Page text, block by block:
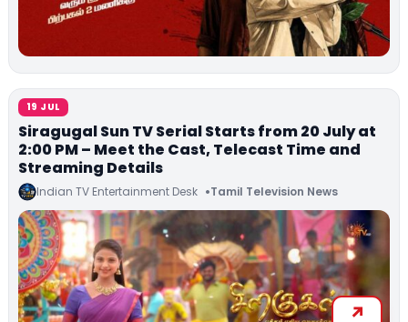
19 JUL
Siragugal Sun TV Serial Starts from 20 July at
2:00 PM – Meet the Cast, Telecast Time and
Streaming Details
Indian TV Entertainment Desk Tamil Television News